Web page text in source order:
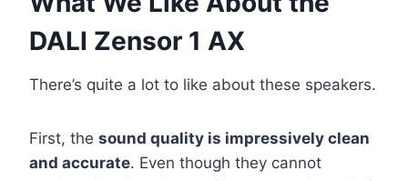
DALI Zensor 1 AX
There’s quite a lot to like about these speakers.
First, the sound quality is impressively clean
and accurate. Even though they cannot